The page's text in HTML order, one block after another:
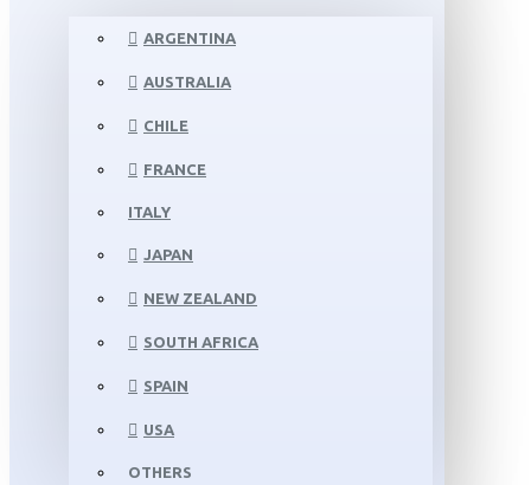
ARGENTINA
AUSTRALIA
CHILE
FRANCE
ITALY
JAPAN
NEW ZEALAND
SOUTH AFRICA
SPAIN
USA
OTHERS